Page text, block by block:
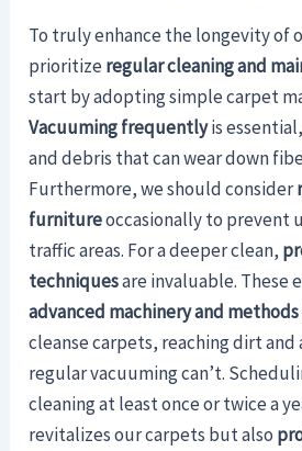
To truly enhance the longevity of
prioritizeregular cleaning and
start by adopting simple carpet
Vacuuming frequentlyis
and debris that can wear down
Furthermore, we should consider
furnitureoccasionally to prevent
traffic areas. For a deeper clean,
techniquesare invaluable. These
advanced machinery and methods
cleanse carpets, reaching dirt
regular vacuuming can’t.
cleaning at least once or twice a
revitalizes our carpets but also